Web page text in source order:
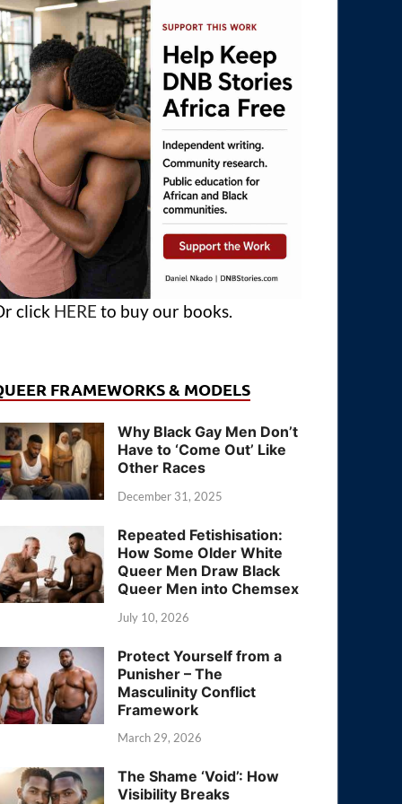
click HERE to buy our books.
FRAMEWORKS & MODELS
Why Black Gay Men Don’t
Have to ‘Come Out’ Like
Other Races
December 31, 2025
Repeated Fetishisation:
How Some Older White
Queer Men Draw Black
Queer Men into Chemsex
July 10, 2026
Protect Yourself from a
Punisher – The
Masculinity Conflict
Framework
March 29, 2026
The Shame ‘Void’: How
Visibility Breaks